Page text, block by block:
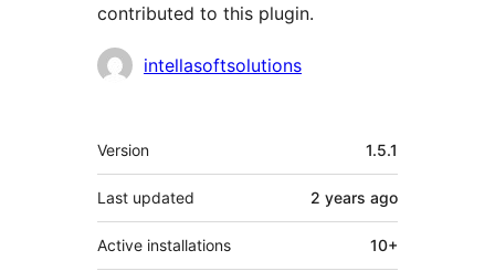
contributed to this plugin.
Contributors
intellasoftsolutions
Meta
Version 1.5.1
Last updated 2 years ago
Active installations 10+